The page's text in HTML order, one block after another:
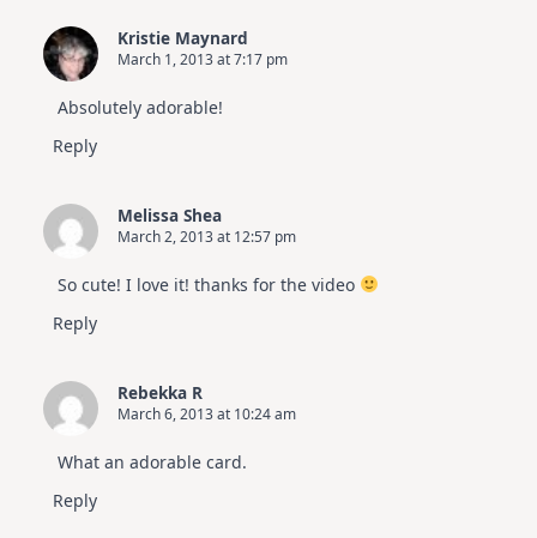
Kristie Maynard
March 1, 2013 at 7:17 pm
Absolutely adorable!
Reply
Melissa Shea
March 2, 2013 at 12:57 pm
So cute! I love it! thanks for the video
Reply
Rebekka R
March 6, 2013 at 10:24 am
What an adorable card.
Reply